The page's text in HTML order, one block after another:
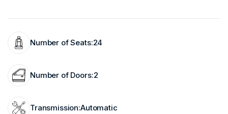
Number of Seats:24
Number of Doors:2
Transmission:Automatic